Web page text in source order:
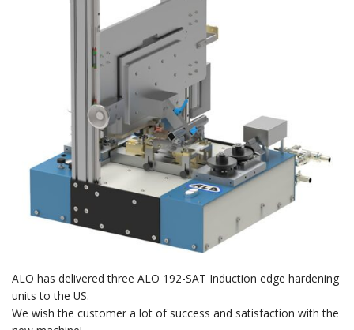
ALO has delivered three ALO 192-SAT Induction edge hardening
units to the US.
We wish the customer a lot of success and satisfaction with the